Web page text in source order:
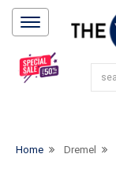
Home Dremel